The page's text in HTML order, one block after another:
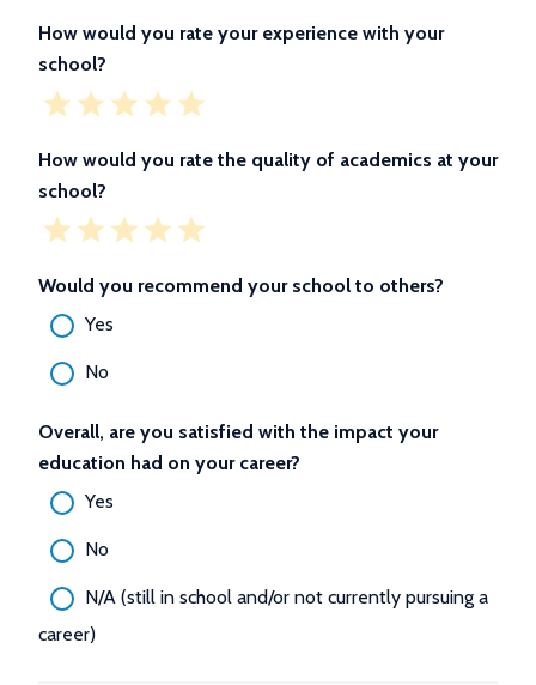
How would you rate your experience with your
school?
How would you rate the quality of academics at your
school?
Would you recommend your school to others?
Yes
No
Overall, are you satisfied with the impact your
education had on your career?
Yes
No
N/A (still in school and/or not currently pursuing a
career)